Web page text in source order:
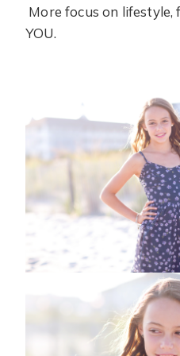
More focus on lifestyle,
YOU.